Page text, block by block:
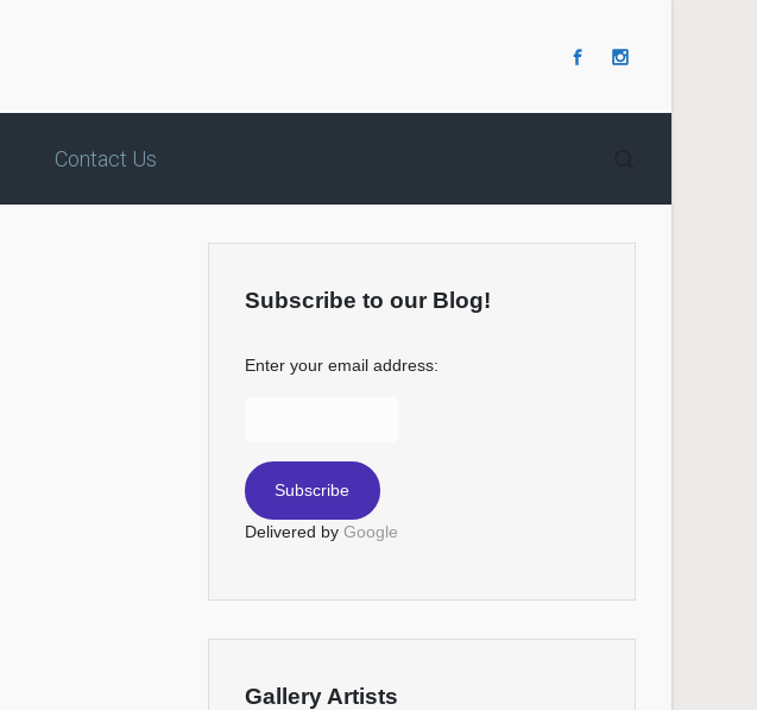
Contact Us
Subscribe to our Blog!
Enter your email address:
Delivered by Google
Gallery Artists